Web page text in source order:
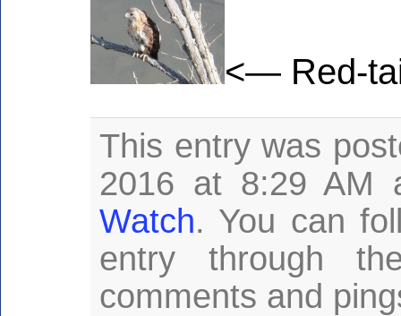
<— Red-
This entry was
2016 at 8:29
Watch. You can
entry through
comments and